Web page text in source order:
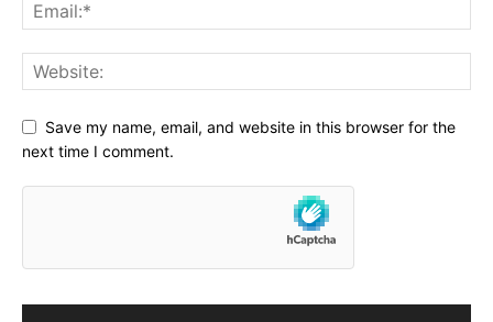
Save my name, email, and website in this browser for the
next time I comment.